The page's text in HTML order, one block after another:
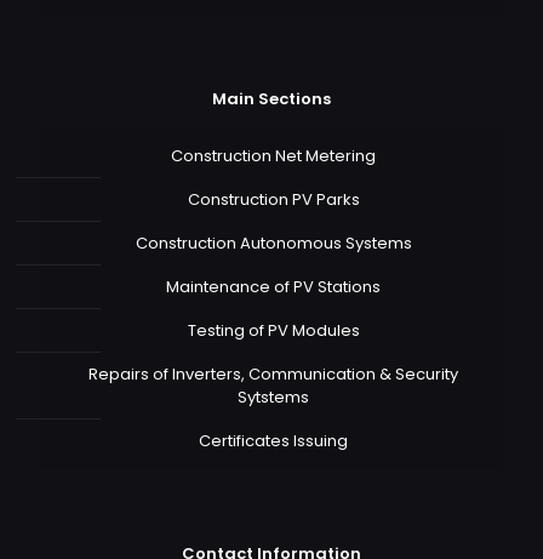
Main Sections
Construction Net Metering
Construction PV Parks
Construction Autonomous Systems
Maintenance of PV Stations
Testing of PV Modules
Repairs of Inverters, Communication & Security
Sytstems
Certificates Issuing
Contact Information